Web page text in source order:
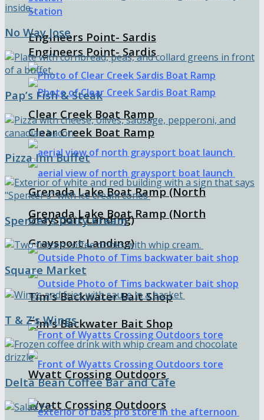
Engineers Point- Sardis
Clear Creek Boat Ramp
Grenada Lake Boat Ramp (North
Graysport Landing)
Tim’s Backwater Bait Shop
Wyatt Crossing Outdoors
Engineers Point- Sardis
Clear Creek Boat Ramp
Grenada Lake Boat Ramp (North
Graysport Landing)
Tim’s Backwater Bait Shop
Wyatt Crossing Outdoors
No Way Jose
Pap’s Fish & Steak
Pizza Inn Buffet
Spencer’s Dairy Kream
Square Market
T & Z’s Wings
Delta Bean Coffee Bar and Cafe